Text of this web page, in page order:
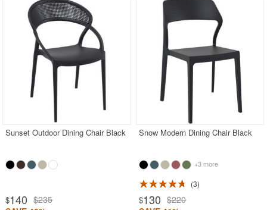
Sunset Outdoor Dining Chair Black
$140 $235
Snow Modern Dining Chair Black
+3 more
3
$130 $220